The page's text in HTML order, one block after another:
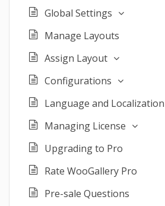
Global Settings
Manage Layouts
Assign Layout
Configurations
Language and Localization
Managing License
Upgrading to Pro
Rate WooGallery Pro
Pre-sale Questions